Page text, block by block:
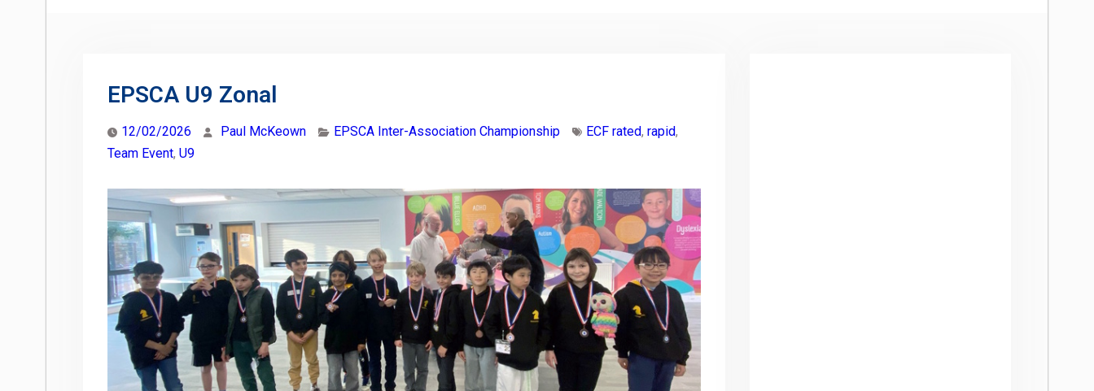
EPSCA U9 Zonal
12/02/2026 Paul McKeown EPSCA Inter-Association Championship ECF rated, rapid,
Team Event, U9